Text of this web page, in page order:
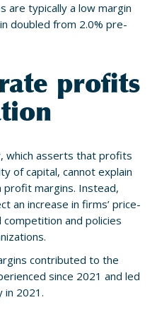
are typically a low margin
doubled from 2.0% pre-
profits
which asserts that profits
of capital, cannot explain
profit margins. Instead,
an increase in firms’ price-
and policies
contributed to the
since 2021 and led
in 2021.